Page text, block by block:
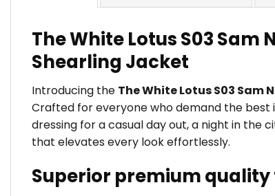
The White Lotus S03
Shearling Jacket
Introducing the The White Lotus S03 Sam
Crafted for everyone who demand the best
dressing for a casual day out, a night in the
that elevates every look effortlessly.
Superior premium